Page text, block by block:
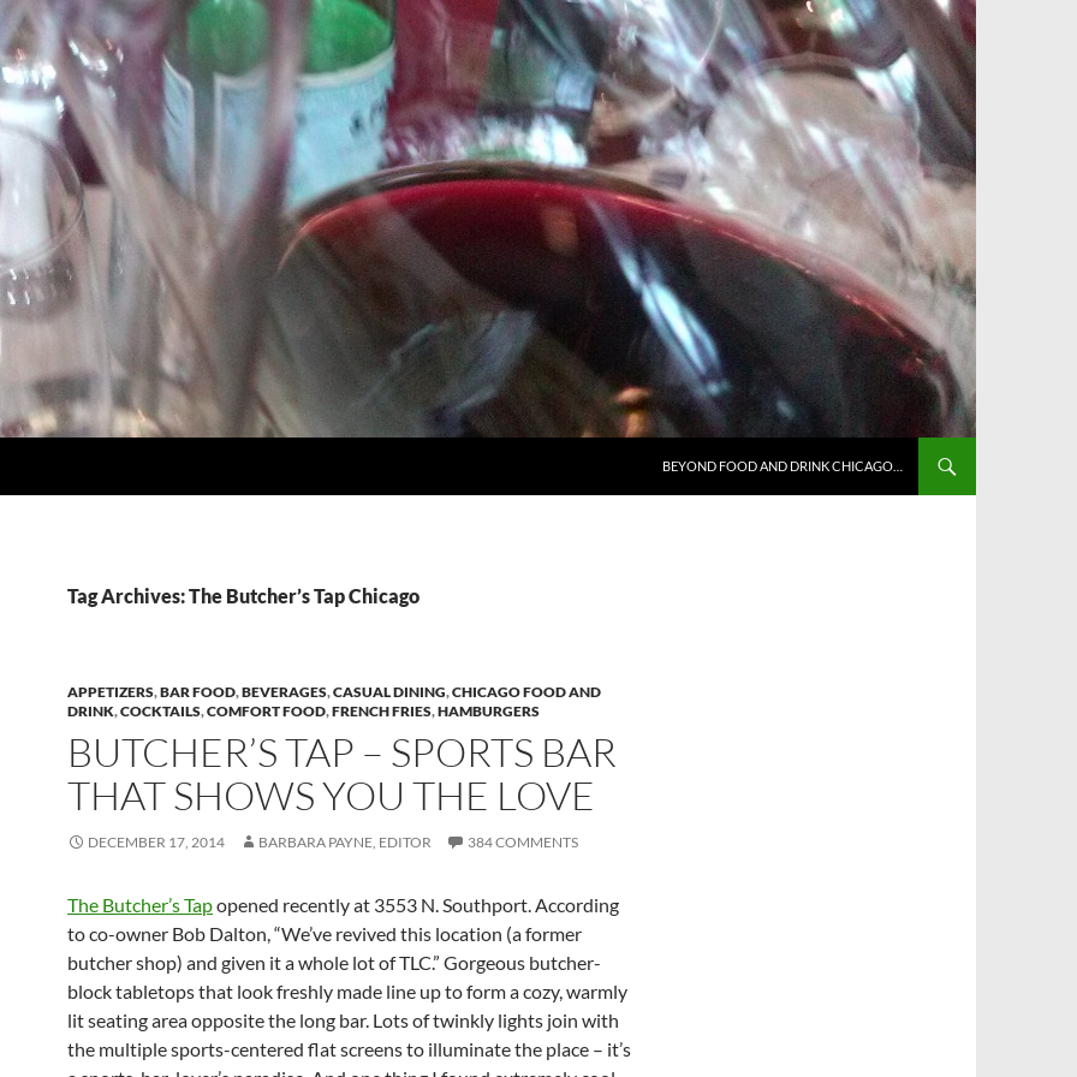
BEYOND FOOD AND DRINK CHICAGO…
Tag Archives: The Butcher’s Tap Chicago
APPETIZERS,BAR FOOD,BEVERAGES,CASUAL DINING,CHICAGO FOOD AND
DRINK,COCKTAILS,COMFORT FOOD,FRENCH FRIES,HAMBURGERS
BUTCHER’S TAP – SPORTS BAR
THAT SHOWS YOU THE LOVE
DECEMBER 17, 2014 BARBARA PAYNE, EDITOR 384 COMMENTS
The Butcher’s Tapopened recently at 3553 N. Southport. According
to co-owner Bob Dalton, “We’ve revived this location (a former
butcher shop) and given it a whole lot of TLC.” Gorgeous butcher-
block tabletops that look freshly made line up to form a cozy, warmly
lit seating area opposite the long bar. Lots of twinkly lights join with
the multiple sports-centered flat screens to illuminate the place – it’s